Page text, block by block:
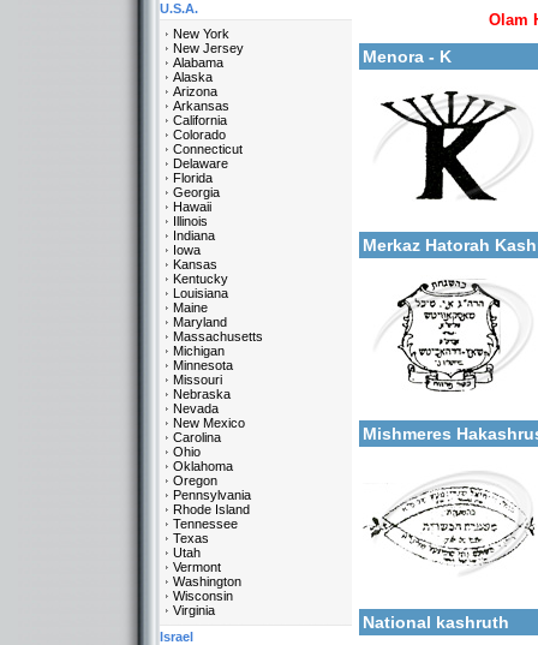
Olam
Menora - K
Categories:
Merkaz Hatorah
Categories:
Mishmeres
National kashruth
U.S.A.
New York
New Jersey
Alabama
Alaska
Arizona
Arkansas
California
Colorado
Connecticut
Delaware
Florida
Georgia
Hawaii
Illinois
Indiana
Iowa
Kansas
Kentucky
Louisiana
Maine
Maryland
Massachusetts
Michigan
Minnesota
Missouri
Nebraska
Nevada
New Mexico
Carolina
Ohio
Oklahoma
Oregon
Pennsylvania
Rhode Island
Tennessee
Texas
Utah
Vermont
Washington
Wisconsin
Virginia
Israel